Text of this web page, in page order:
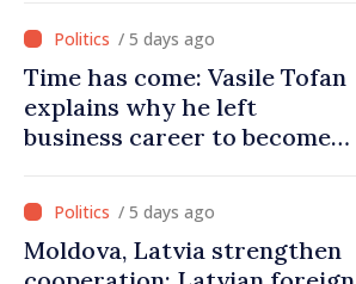
must end
/ 5 days ago
Time has come: Vasile Tofan
explains why he left
business career to become
/ 5 days ago
Moldova, Latvia strengthen